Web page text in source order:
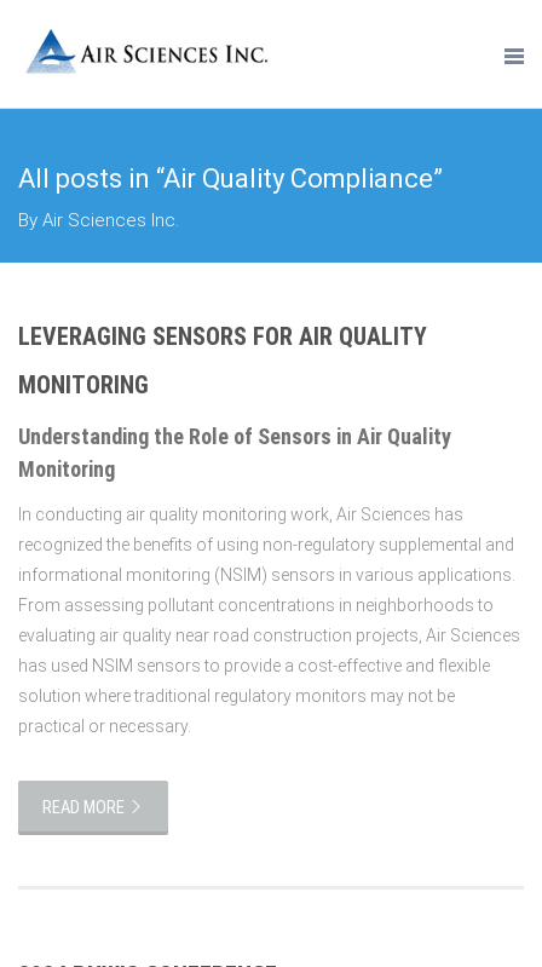
All posts in “Air Quality Compliance”
By Air Sciences Inc.
LEVERAGING SENSORS FOR AIR QUALITY
MONITORING
Understanding the Role of Sensors in Air Quality
Monitoring
In conducting air quality monitoring work, Air Sciences has
recognized the benefits of using non-regulatory supplemental and
informational monitoring (NSIM) sensors in various applications.
From assessing pollutant concentrations in neighborhoods to
evaluating air quality near road construction projects, Air Sciences
has used NSIM sensors to provide a cost-effective and flexible
solution where traditional regulatory monitors may not be
practical or necessary.
READ MORE